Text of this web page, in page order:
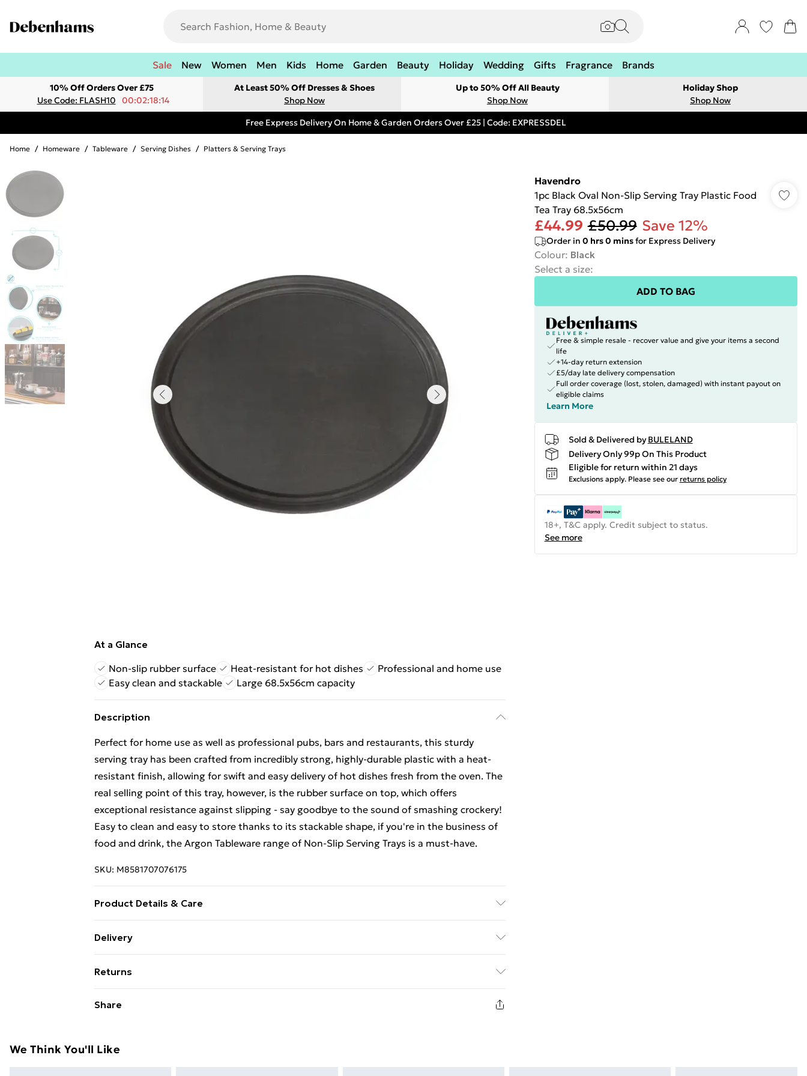
Sale New Women Men Kids Home Garden Beauty Holiday Wedding Gifts Fragrance Brands
10% Off Orders Over £75
Use Code: FLASH10
00:02:18:14
At Least 50% Off Dresses & Shoes
Shop Now
Up to 50% Off All Beauty
Shop Now
Holiday Shop
Shop Now
Free Express Delivery On Home & Garden Orders Over £25 | Code: EXPRESSDEL
Home / Homeware / Tableware / Serving Dishes / Platters & Serving Trays
At a Glance
Non-slip rubber surface
Heat-resistant for hot dishes
Professional and home use
Easy clean and stackable
Large 68.5x56cm capacity
Description
Perfect for home use as well as professional pubs, bars and restaurants, this sturdy
serving tray has been crafted from incredibly strong, highly-durable plastic with a heat-
resistant finish, allowing for swift and easy delivery of hot dishes fresh from the oven. The
real selling point of this tray, however, is the rubber surface on top, which offers
exceptional resistance against slipping - say goodbye to the sound of smashing crockery!
Easy to clean and easy to store thanks to its stackable shape, if you're in the business of
food and drink, the Argon Tableware range of Non-Slip Serving Trays is a must-have.
SKU: M8581707076175
Product Details & Care
Serve hot dishes fresh from the oven Non Slip Rubber Surface - Helps reduce slipping;
Delivery
Super Saver Delivery
£2.99
99p on orders over £30
Express Delivery
Returns
adult toys, and swimwear or lingerie if the hygiene seal is not in place or has been broken.
Items of footwear and/or clothing must be unworn and unwashed with the original labels
Share
Havendro
1pc Black Oval Non-Slip Serving Tray Plastic Food
Tea Tray 68.5x56cm
£44.99 £50.99 Save 12%
Order in 0 hrs0 minsfor Express Delivery
Colour: Black
Select a size:
ADD TO BAG
Free & simple resale - recover value and give your items a second
life
+14-day return extension
£5/day late delivery compensation
Full order coverage (lost, stolen, damaged) with instant payout on
eligible claims
Learn More
Sold & Delivered by BULELAND
Delivery Only 99p On This Product
Eligible for return within 21 days
Exclusions apply. Please see our returns policy
18+, T&C apply. Credit subject to status.
See more
We Think You'll Like